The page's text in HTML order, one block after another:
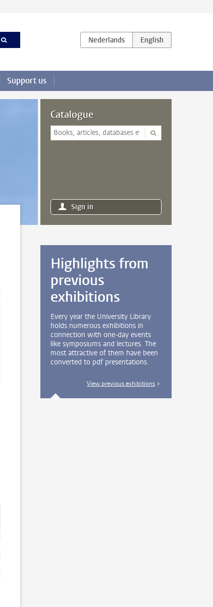
Support us
Catalogue
Sign in
Highlights from
previous
exhibitions
Every year the University Library
holds numerous exhibitions in
connection with one-day events
like symposiums and lectures. The
most attractive of them have been
converted to pdf presentations.
View previous exhibitions